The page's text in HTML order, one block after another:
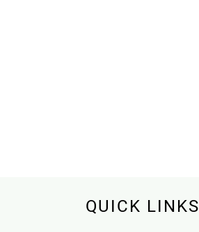
QUICK LINKS